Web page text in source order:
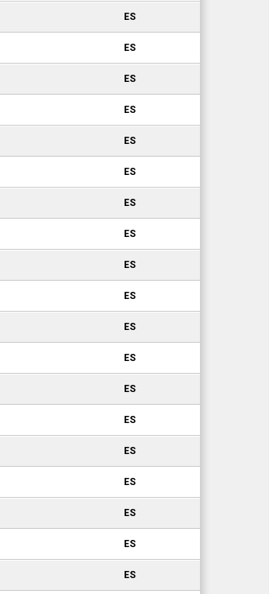
ES
ES
ES
ES
ES
ES
ES
ES
ES
ES
ES
ES
ES
ES
ES
ES
ES
ES
ES